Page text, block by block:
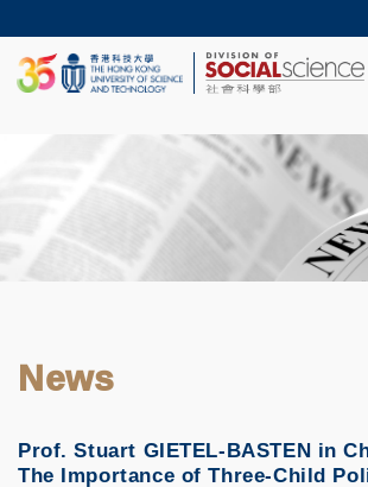
to
main
content
UNIVERSITY NEWS
ACADEMIC
LIFE@HKUST
FACULTY PROFILES
News
Prof. Stuart GIETEL-BASTEN in
The Importance of Three-Child